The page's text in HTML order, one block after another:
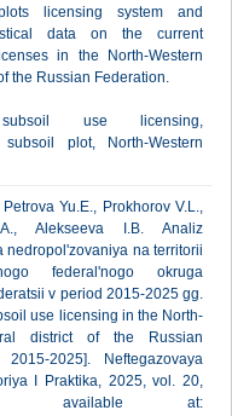
licensing system and
data on the current
in the North-Western
the Russian Federation.
subsoil use licensing,
subsoil plot, North-Western
Yu.E., Prokhorov V.L.,
Alekseeva I.B. Analiz
nedropol'zovaniya na territorii
federal'nogo okruga
v period 2015-2025 gg.
use licensing in the North-
district of the Russian
2025]. Neftegazovaya
I Praktika, 2025, vol. 20,
at: